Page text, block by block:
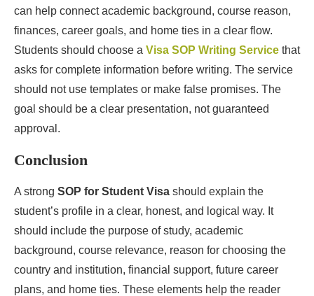
can help connect academic background, course reason,
finances, career goals, and home ties in a clear flow.
Students should choose a Visa SOP Writing Service that
asks for complete information before writing. The service
should not use templates or make false promises. The
goal should be a clear presentation, not guaranteed
approval.
Conclusion
A strong SOP for Student Visa should explain the
student’s profile in a clear, honest, and logical way. It
should include the purpose of study, academic
background, course relevance, reason for choosing the
country and institution, financial support, future career
plans, and home ties. These elements help the reader